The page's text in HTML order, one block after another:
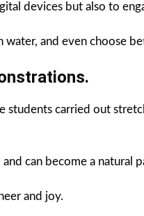
devices but also to
and even choose
carried out
can become a natural
and joy.